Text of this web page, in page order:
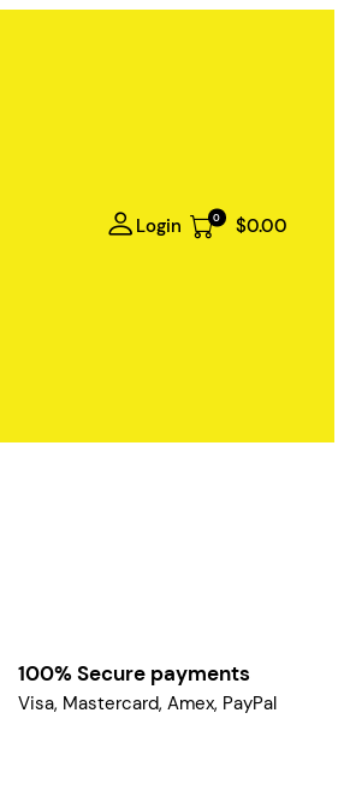
Login $0.00
0
100% Secure payments
Visa, Mastercard, Amex, PayPal